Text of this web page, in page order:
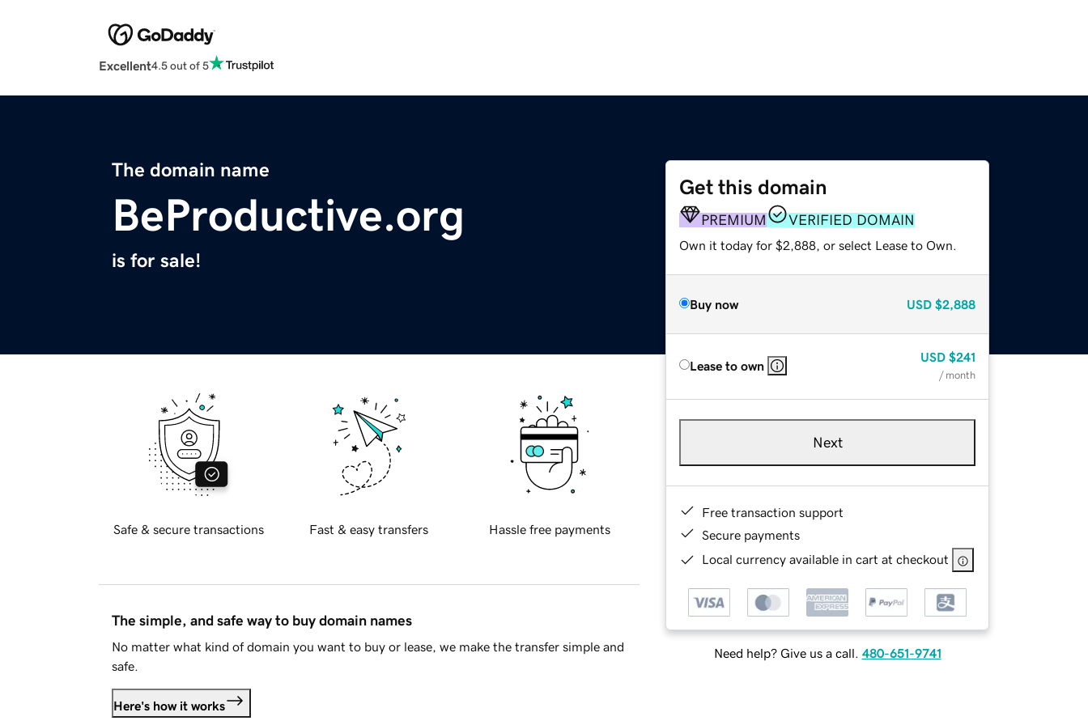
Excellent4.5 out of 5
The domain name
BeProductive.org
is for sale!
Get this domain
PREMIUM VERIFIED DOMAIN
Own it today for $2,888, or select Lease to Own.
Buy now USD $2,888
Lease to own
USD $241
/ month
Next
Free transaction support
Secure payments
Local currency available in cart at checkout
Need help? Give us a call. 480-651-9741
Safe & secure transactions Fast & easy transfers Hassle free payments
The simple, and safe way to buy domain names
No matter what kind of domain you want to buy or lease, we make the transfer simple and
safe.
Here's how it works